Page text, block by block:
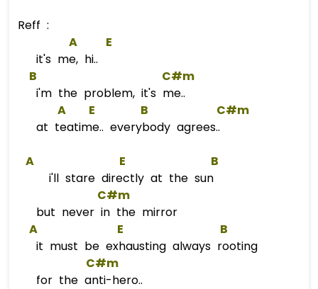
Reff :
A
E
it's me, hi..
B
C#m
i'm the problem, it's me..
A
E B
C#m
at teatime.. everybody agrees..
A E
B
i'll stare directly at the sun
C#m
but never in the mirror
A
E
B
it must be exhausting always rooting
C#m
for the anti-hero..